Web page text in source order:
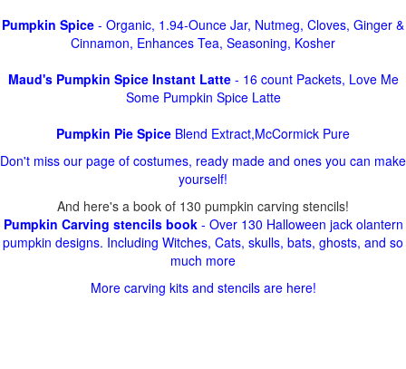
Pumpkin Spice - Organic, 1.94-Ounce Jar, Nutmeg, Cloves, Ginger &
Cinnamon, Enhances Tea, Seasoning, Kosher
Maud's Pumpkin Spice Instant Latte- 16 count Packets, Love Me
Some Pumpkin Spice Latte
Pumpkin Pie Spice Blend Extract,McCormick Pure
Don't miss our page of costumes, ready made and ones you can make
yourself!
And here's a book of 130 pumpkin carving stencils!
Pumpkin Carving stencils book- Over 130 Halloween jack olantern
pumpkin designs. Including Witches, Cats, skulls, bats, ghosts, and so
much more
More carving kits and stencils are here!